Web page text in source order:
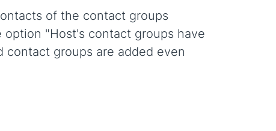
of the contact groups
"Host's contact groups have
groups are added even